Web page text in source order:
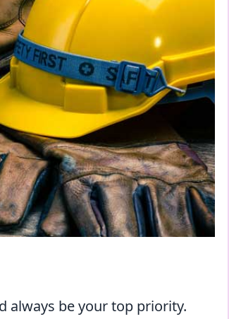
always be your top priority.